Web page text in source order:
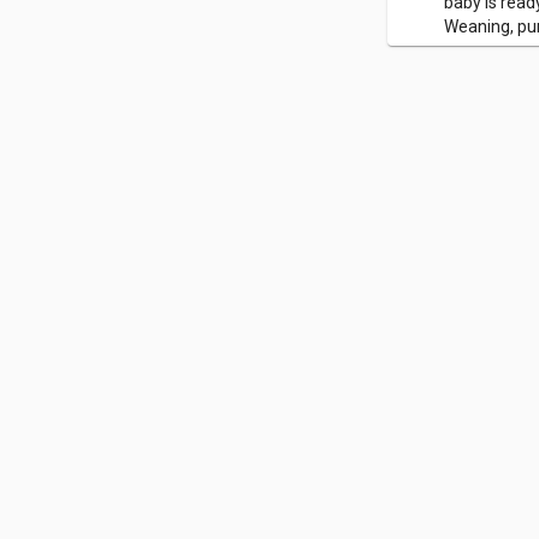
Weaning,